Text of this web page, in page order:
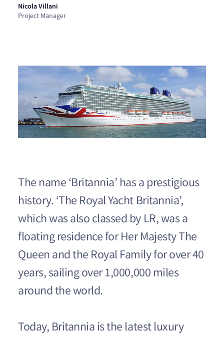
The name ‘Britannia’ has a prestigious
history. ‘The Royal Yacht Britannia’,
which was also classed by LR, was a
floating residence for Her Majesty The
Queen and the Royal Family for over 40
years, sailing over 1,000,000 miles
around the world.
Today, Britannia is the latest luxury
Nicola Villani
Project Manager